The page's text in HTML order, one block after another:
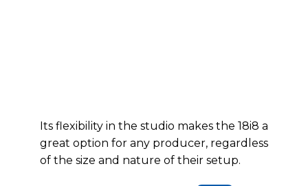
Its flexibility in the studio makes the 18i8 a
great option for any producer, regardless
of the size and nature of their setup.